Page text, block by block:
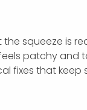
the squeeze is
patchy and
fixes that keep